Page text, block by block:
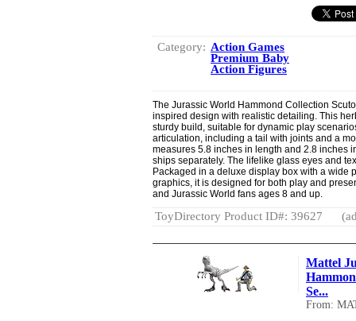
Category: Action Games
Premium Baby
Action Figures
The Jurassic World Hammond Collection
inspired design with realistic detailing. This
sturdy build, suitable for dynamic play
articulation, including a tail with joints and a
measures 5.8 inches in length and 2.8 inches
ships separately. The lifelike glass eyes and
Packaged in a deluxe display box with a wide
graphics, it is designed for both play and
and Jurassic World fans ages 8 and up.
ToyDirectory Product ID#: 39627
Mattel
Se...
From: